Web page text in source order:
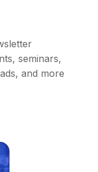
seminars,
and more